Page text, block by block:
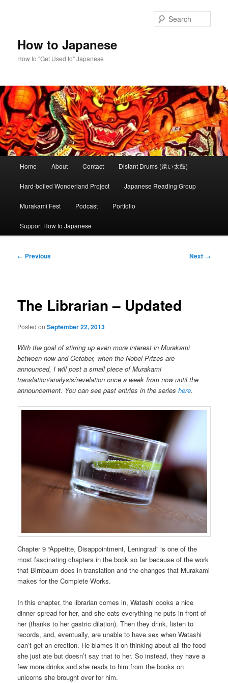
How to Japanese
How to "Get Used to" Japanese
Home About Contact Distant Drums (遠い太鼓)
Hard-boiled Wonderland Project Japanese Reading Group
Murakami Fest Podcast Portfolio
Support How to Japanese
Post
← Previous Next →
The Librarian – Updated
Posted onSeptember 22, 2013
With the goal of stirring up even more interest in Murakami
between now and October, when the Nobel Prizes are
announced, I will post a small piece of Murakami
translation/analysis/revelation once a week from now until the
announcement. You can see past entries in the serieshere.
Chapter 9 “Appetite, Disappointment, Leningrad” is one of the
most fascinating chapters in the book so far because of the work
that Birnbaum does in translation and the changes that Murakami
makes for the Complete Works.
In this chapter, the librarian comes in, Watashi cooks a nice
dinner spread for her, and she eats everything he puts in front of
her (thanks to her gastric dilation). Then they drink, listen to
records, and, eventually, are unable to have sex when Watashi
can’t get an erection. He blames it on thinking about all the food
she just ate but doesn’t say that to her. So instead, they have a
few more drinks and she reads to him from the books on
unicorns she brought over for him.